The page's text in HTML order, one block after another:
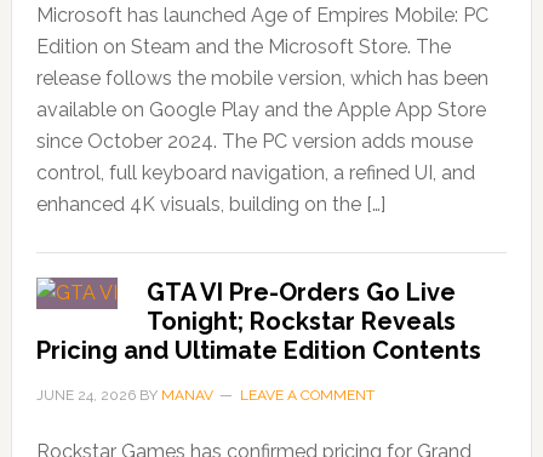
Microsoft has launched Age of Empires Mobile: PC
Edition on Steam and the Microsoft Store. The
release follows the mobile version, which has been
available on Google Play and the Apple App Store
since October 2024. The PC version adds mouse
control, full keyboard navigation, a refined UI, and
enhanced 4K visuals, building on the […]
GTA VI Pre-Orders Go Live
Tonight; Rockstar Reveals
Pricing and Ultimate Edition Contents
JUNE 24, 2026BY MANAV LEAVE A COMMENT
Rockstar Games has confirmed pricing for Grand